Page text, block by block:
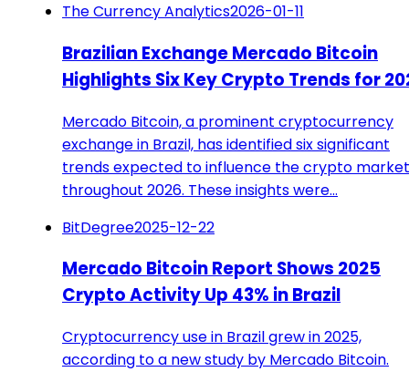
The Currency Analytics2026-01-11
Brazilian Exchange Mercado Bitcoin
Highlights Six Key Crypto Trends for
Mercado Bitcoin, a prominent cryptocurrency
exchange in Brazil, has identified six significant
trends expected to influence the crypto market
throughout 2026. These insights were…
BitDegree2025-12-22
Mercado Bitcoin Report Shows 2025
Crypto Activity Up 43% in Brazil
Cryptocurrency use in Brazil grew in 2025,
according to a new study by Mercado Bitcoin.